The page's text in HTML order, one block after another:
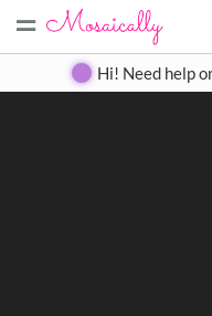
= Create Gallery
Hi! Need help
Search